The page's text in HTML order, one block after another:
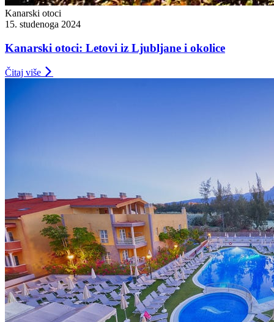
Kanarski otoci
15. studenoga 2024
Kanarski otoci: Letovi iz Ljubljane i okolice
Čitaj više